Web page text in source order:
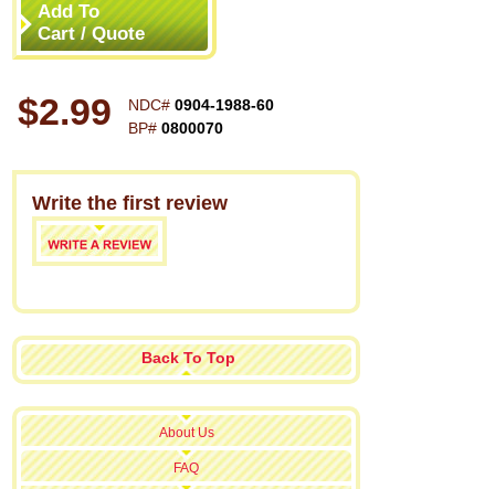
Add To
Cart / Quote
$2.99 NDC# 0904-1988-60
BP# 0800070
Write the first review
Back To Top
About Us
FAQ